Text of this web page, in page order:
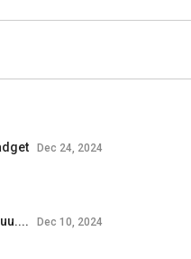
Dec 24, 2024
Dec 10, 2024